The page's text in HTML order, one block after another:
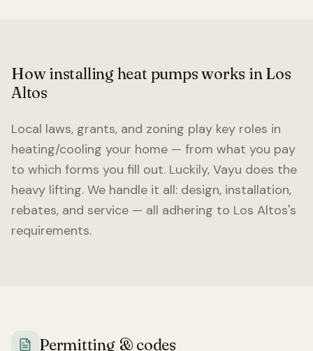
How installing heat pumps works inLos
Altos
Local laws, grants, and zoning play key roles in
heating/cooling your home — from what you pay
to which forms you fill out. Luckily, Vayu does the
heavy lifting. We handle it all: design, installation,
rebates, and service — all adhering to Los Altos's
requirements.
Permitting & codes